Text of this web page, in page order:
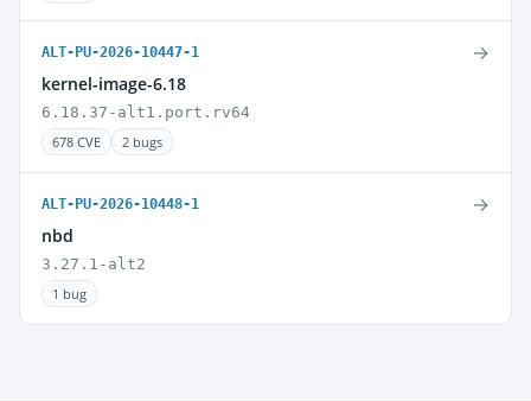
ALT-PU-2026-10447-1
kernel-image-6.18
6.18.37-alt1.port.rv64
678 CVE
2 bugs
→
ALT-PU-2026-10448-1
nbd
3.27.1-alt2
1 bug
→